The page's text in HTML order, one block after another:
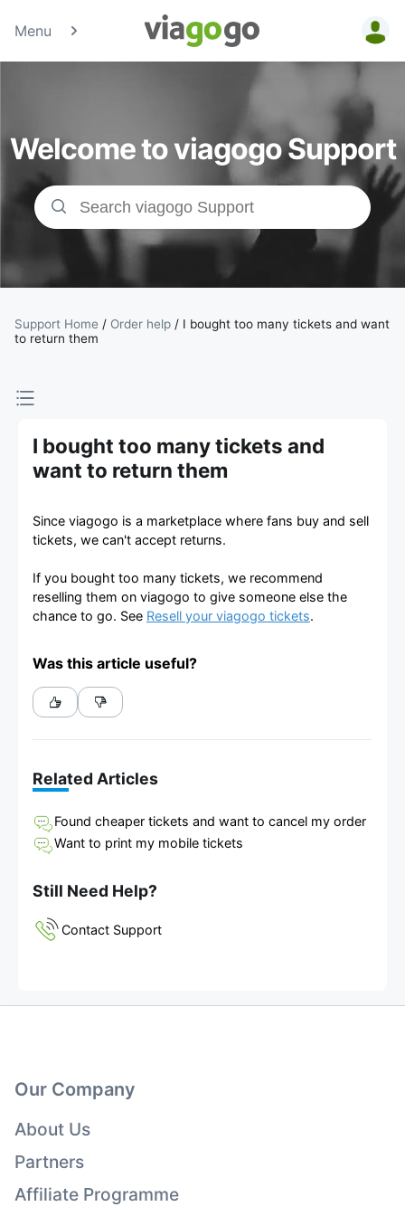
Menu
Tickets -
Concert,
Sport &amp;
Theatre
Tickets |
viagogo the
Ticket
Welcome to viagogo Support
Support Home / Order help / I bought too many tickets and want
to return them
I bought too many tickets and
want to return them
Since viagogo is a marketplace where fans buy and sell
tickets, we can't accept returns.
If you bought too many tickets, we recommend
reselling them on viagogo to give someone else the
chance to go. See Resell your viagogo tickets.
Was this article useful?
Related Articles
Found cheaper tickets and want to cancel my order
Want to print my mobile tickets
Still Need Help?
Contact Support
Our Company
About Us
Partners
Affiliate Programme